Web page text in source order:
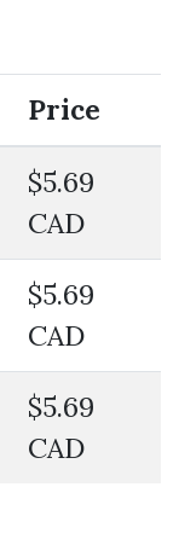
Price
$5.69
CAD
$5.69
CAD
$5.69
CAD